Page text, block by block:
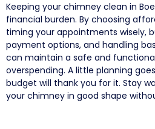
Keeping your chimney clean in
financial burden. By choosing
timing your appointments wisely,
payment options, and handling
can maintain a safe and
overspending. A little planning
budget will thank you for it. Stay
your chimney in good shape